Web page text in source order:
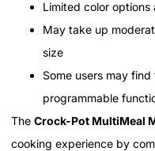
Limited color
May take up
size
Some users may
programmable
The Crock-Pot MultiMeal
cooking experience by